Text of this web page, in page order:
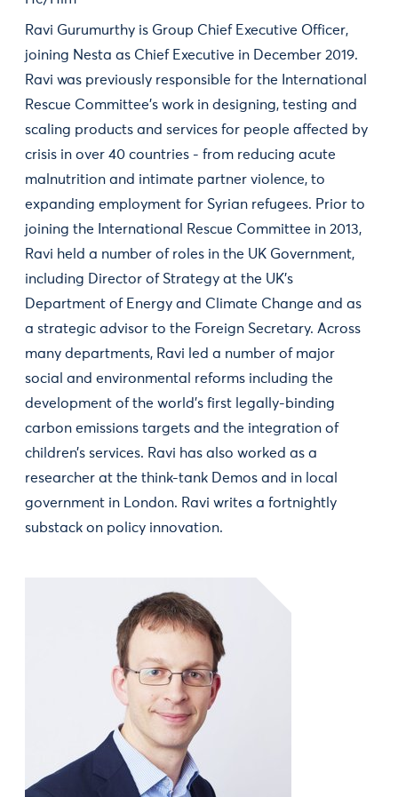
Ravi Gurumurthy is Group Chief Executive Officer,
joining Nesta as Chief Executive in December 2019.
Ravi was previously responsible for the International
Rescue Committee’s work in designing, testing and
scaling products and services for people affected by
crisis in over 40 countries - from reducing acute
malnutrition and intimate partner violence, to
expanding employment for Syrian refugees. Prior to
joining the International Rescue Committee in 2013,
Ravi held a number of roles in the UK Government,
including Director of Strategy at the UK’s
Department of Energy and Climate Change and as
a strategic advisor to the Foreign Secretary. Across
many departments, Ravi led a number of major
social and environmental reforms including the
development of the world’s first legally-binding
carbon emissions targets and the integration of
children’s services. Ravi has also worked as a
researcher at the think-tank Demos and in local
government in London. Ravi writes a fortnightly
substack on policy innovation.